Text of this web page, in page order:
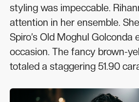
styling was impeccable.
attention in her ensemble.
Spiro’s Old Moghul Golconda
occasion. The fancy brown-
totaled a staggering 51.90